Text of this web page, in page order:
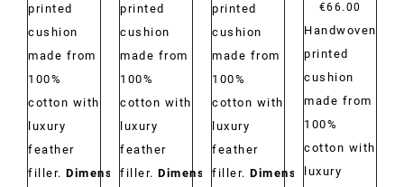
printed
cushion
made from
100%
cotton with
luxury
feather
filler. Dimensions:
printed
cushion
made from
100%
cotton with
luxury
feather
filler. Dimensions:
printed
cushion
made from
100%
cotton with
luxury
feather
filler. Dimensions:
€66.00
Handwoven
printed
cushion
made from
100%
cotton with
luxury